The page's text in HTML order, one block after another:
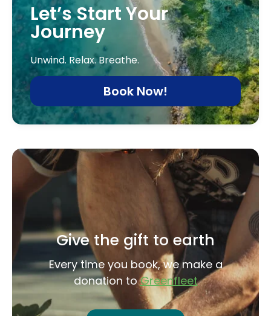
Let’s Start Your
Journey
Unwind. Relax. Breathe.
Book Now!
Give the gift to earth
Every time you book, we make a
donation toGreenfleet